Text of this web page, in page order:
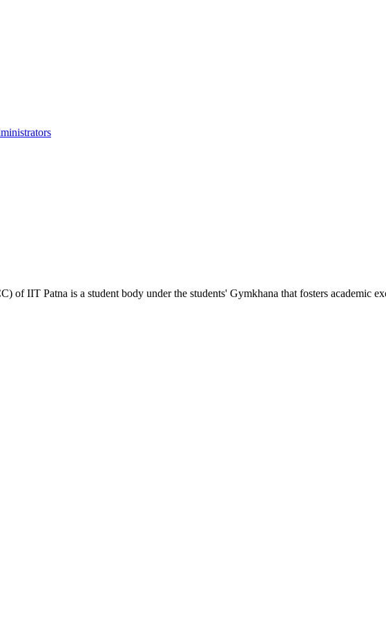
of IIT Patna is a student body under the students' Gymkhana that fosters academic